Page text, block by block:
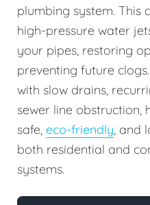
plumbing system. This
high-pressure water
your pipes, restoring
preventing future
with slow drains,
sewer line
safe, eco-friendly, and
both residential and
systems.